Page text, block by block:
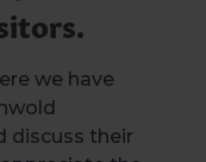
we have
discuss their